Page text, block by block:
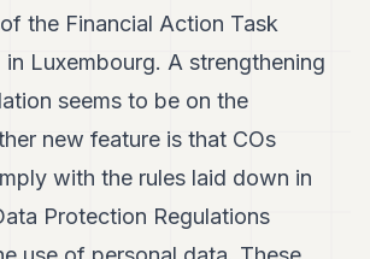
the Financial Action Task
in Luxembourg. A strengthening
seems to be on the
new feature is that COs
with the rules laid down in
Protection Regulations